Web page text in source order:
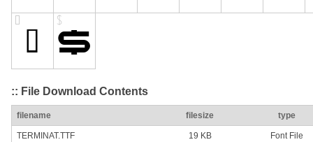
:: File Download Contents
filename filesize type
TERMINAT.TTF 19 KB Font File